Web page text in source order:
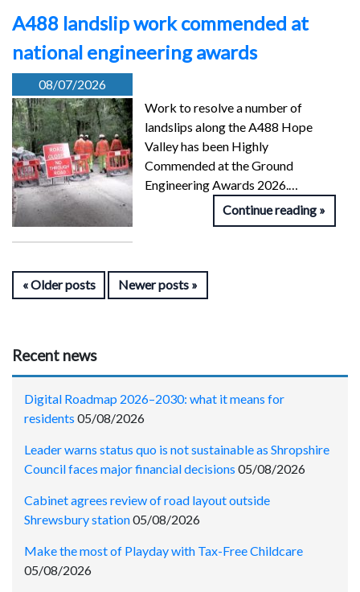
A488 landslip work commended at
national engineering awards
08/07/2026
Work to resolve a number of
landslips along the A488 Hope
Valley has been Highly
Commended at the Ground
Engineering Awards 2026.…
Continue reading
Older posts Newer posts
Recent news
Digital Roadmap 2026–2030: what it means for
residents 05/08/2026
Leader warns status quo is not sustainable as Shropshire
Council faces major financial decisions 05/08/2026
Cabinet agrees review of road layout outside
Shrewsbury station05/08/2026
Make the most of Playday with Tax-Free Childcare
05/08/2026